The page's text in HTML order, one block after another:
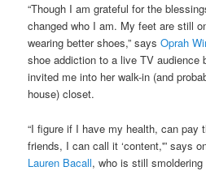
“Though I am grateful for the
changed who I am. My feet are still
wearing better shoes,” says Oprah
shoe addiction to a live TV audience
invited me into her walk-in (and
house) closet.
“I figure if I have my health, can pay
friends, I can call it ‘content,'” says
Lauren Bacall, who is still smoldering